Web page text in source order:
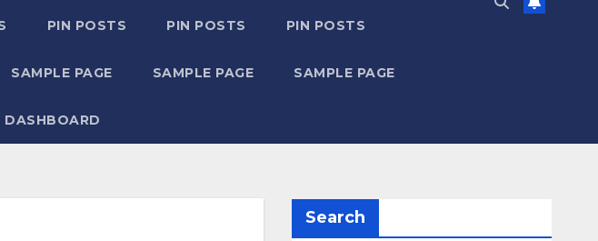
PIN POSTS PIN POSTS PIN POSTS
SAMPLE PAGE SAMPLE PAGE SAMPLE PAGE
DASHBOARD
Search